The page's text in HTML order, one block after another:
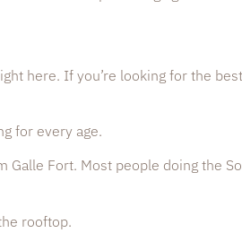
here. If you’re looking for the
for every age.
Galle Fort. Most people doing the
rooftop.